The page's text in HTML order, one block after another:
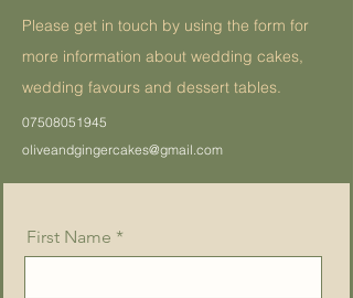
Please get in touch by using the form for
more information about wedding cakes,
wedding favours and dessert tables.
07508051945
oliveandgingercakes@gmail.com
First Name